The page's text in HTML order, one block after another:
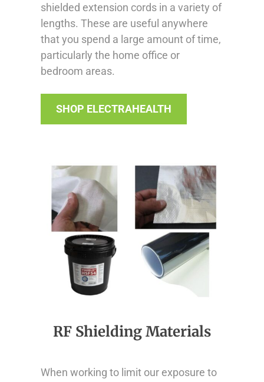
shielded extension cords in a variety of
lengths. These are useful anywhere
that you spend a large amount of time,
particularly the home office or
bedroom areas.
SHOP ELECTRAHEALTH
RF Shielding Materials
When working to limit our exposure to